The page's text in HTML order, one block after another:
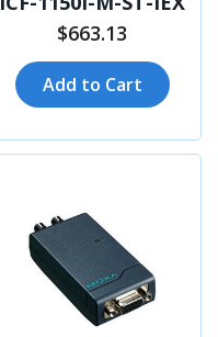
$663.13
Add to Cart